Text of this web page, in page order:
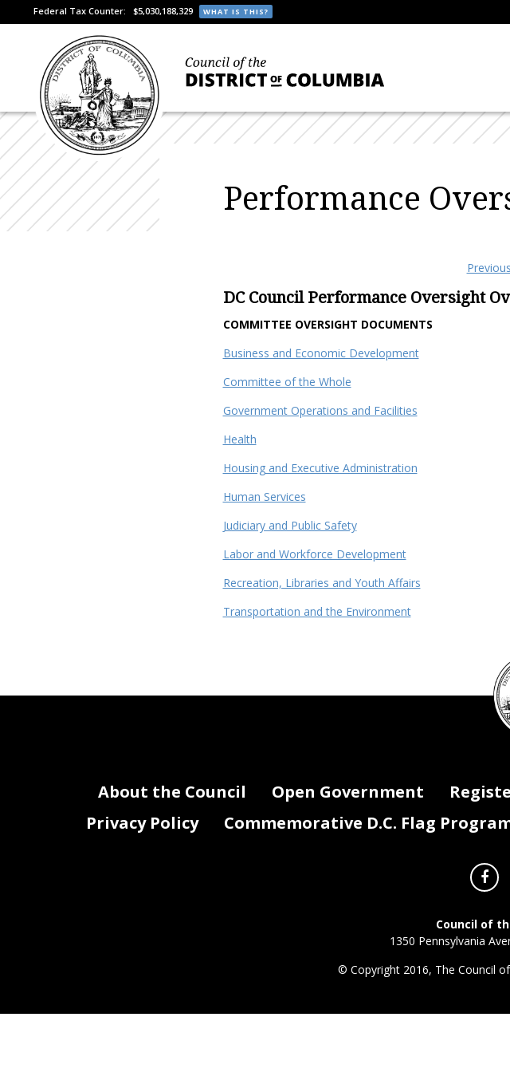
Federal Tax Counter: $5,030,188,329 WHAT IS THIS?
Performance
DC Council Performance Oversight
COMMITTEE OVERSIGHT DOCUMENTS
Business and Economic Development
Committee of the Whole
Government Operations and Facilities
Health
Housing and Executive Administration
Human Services
Judiciary and Public Safety
Labor and Workforce Development
Recreation, Libraries and Youth Affairs
Transportation and the Environment
DC
About the Council Open Government
Privacy Policy
Commemorative D.C. Flag
Council of
1350 Pennsylvania
© Copyright 2016, The Council